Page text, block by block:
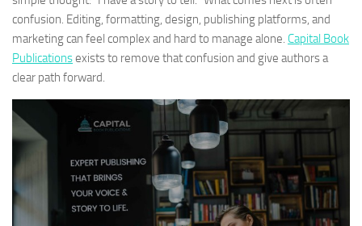
confusion. Editing, formatting, design, publishing platforms, and
marketing can feel complex and hard to manage alone. Capital Book
Publicationsexists to remove that confusion and give authors a
clear path forward.